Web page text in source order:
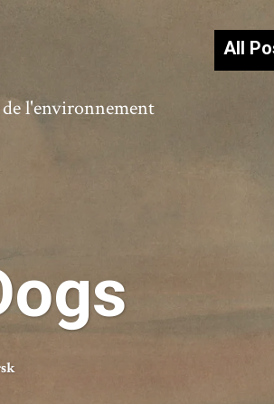
l'environnement
All